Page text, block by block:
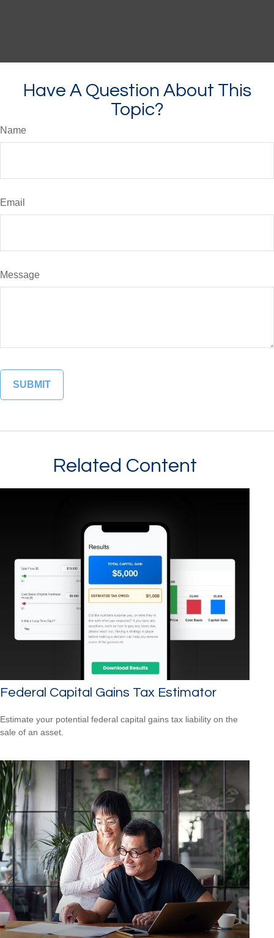
Have A Question About This
Topic?
Name
Email
Message
Related Content
Federal Capital Gains Tax Estimator
Estimate your potential federal capital gains tax liability on the
sale of an asset.